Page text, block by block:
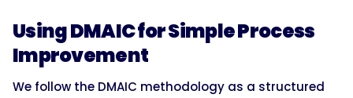
Using DMAIC for Simple Process
Improvement
We follow the DMAIC methodology as a structured